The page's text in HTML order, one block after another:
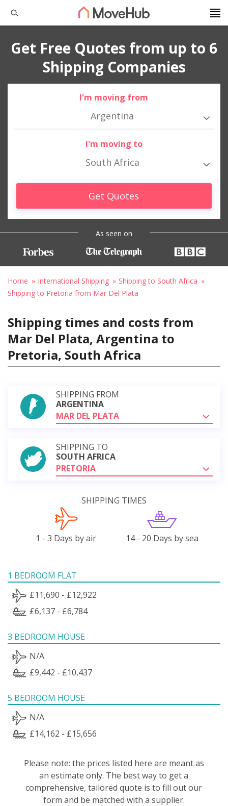
Get Free Quotes from up to 6
Shipping Companies
I'm moving from
Argentina
I'm moving to
South Africa
Get Quotes
As seen on
Home International Shipping
Shipping to South Africa
Shipping to Pretoria from Mar Del Plata
Shipping times and costs from
Mar Del Plata, Argentina to
Pretoria, South Africa
SHIPPING FROM
ARGENTINA
MAR DEL PLATA
SHIPPING TO
SOUTH AFRICA
PRETORIA
SHIPPING TIMES
1 - 3 Days by air 14 - 20 Days by sea
1 BEDROOM FLAT
£11,690 - £12,922
£6,137 - £6,784
3 BEDROOM HOUSE
N/A
£9,442 - £10,437
5 BEDROOM HOUSE
N/A
£14,162 - £15,656
Please note: the prices listed here are meant as
an estimate only. The best way to get a
comprehensive, tailored quote is to fill out our
form and be matched with a supplier.